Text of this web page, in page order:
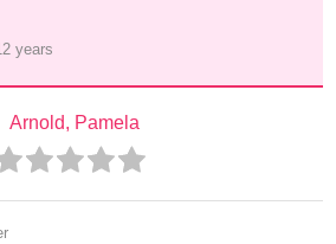
years
Arnold, Pamela